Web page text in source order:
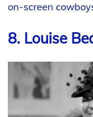
on-screen
8. Louise